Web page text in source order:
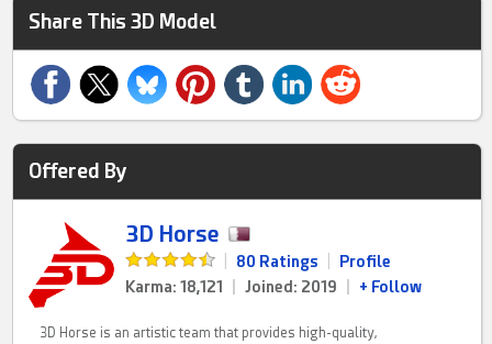
Share This 3D Model
Offered By
3D Horse
80 Ratings
Profile
Karma: 18,121
Joined: 2019 + Follow
3D Horse is an artistic team that provides high-quality,